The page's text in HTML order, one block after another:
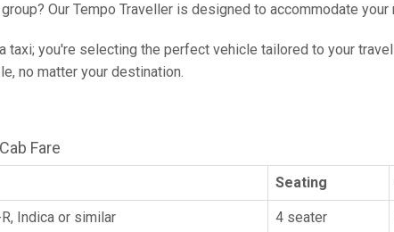
Our Tempo Traveller is designed to accommodate
taxi; you're selecting the perfect vehicle tailored to your
no matter your destination.
Fare
Seating
Indica or similar 4 seater